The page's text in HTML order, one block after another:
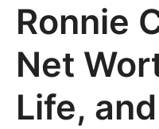
Ronnie
Net
Life,